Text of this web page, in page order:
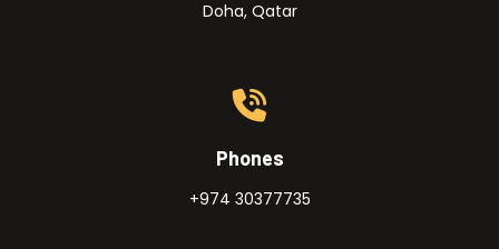
Doha, Qatar
Phones
+974 30377735